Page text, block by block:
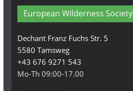
European Wilderness Society
Dechant Franz Fuchs Str. 5
5580 Tamsweg
+43 676 9271 543
Mo-Th 09:00-17.00